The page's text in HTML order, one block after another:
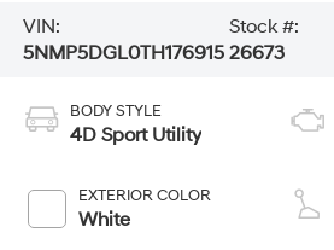
VIN:
5NMP5DGL0TH176915
Stock #:
26673
BODY STYLE
4D Sport Utility
EXTERIOR COLOR
White